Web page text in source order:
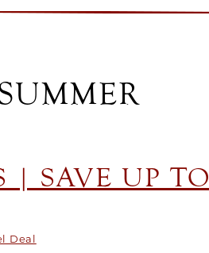
| SAVE UP TO
Deal